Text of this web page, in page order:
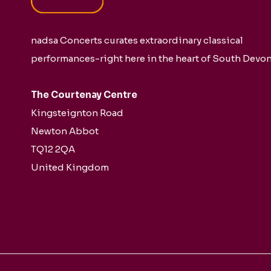
nadsa Concerts curates extraordinary classical
performances-right here in the heart of South
The Courtenay Centre
Kingsteignton Road
Newton Abbot
TQ12 2QA
United Kingdom